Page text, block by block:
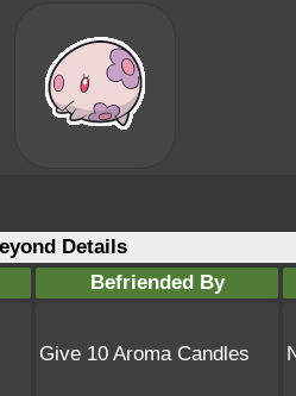
Details
Befriended By
Give 10 Aroma Candles